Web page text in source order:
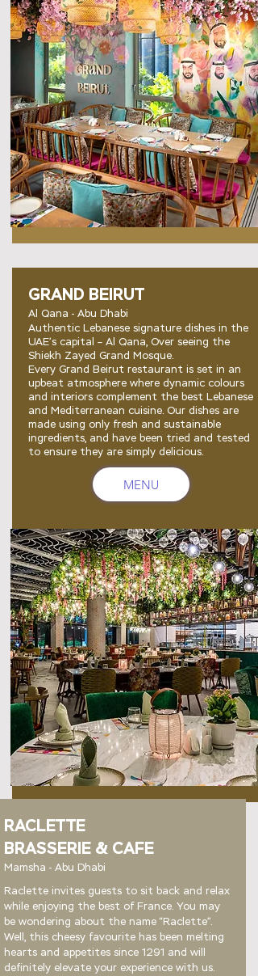
GRAND BEIRUT
Al Qana - Abu Dhabi
Authentic Lebanese signature dishes in the
UAE’s capital – Al Qana, Over seeing the
Shiekh Zayed Grand Mosque.
Every Grand Beirut restaurant is set in an
upbeat atmosphere where dynamic colours
and interiors complement the best Lebanese
and Mediterranean cuisine. Our dishes are
made using only fresh and sustainable
ingredients, and have been tried and tested
to ensure they are simply delicious.
MENU
RACLETTE
BRASSERIE & CAFE
Mamsha - Abu Dhabi
Raclette invites guests to sit back and relax
while enjoying the best of France. You may
be wondering about the name “Raclette”.
Well, this cheesy favourite has been melting
hearts and appetites since 1291 and will
definitely elevate your experience with us.